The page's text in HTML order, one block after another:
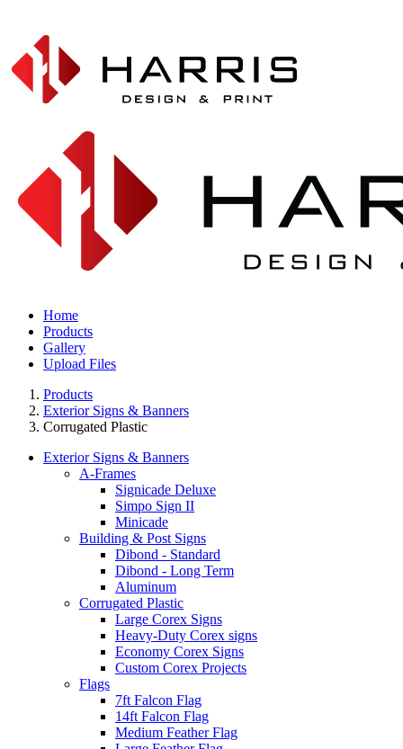
Home
Products
Gallery
Upload Files
Products
Exterior Signs & Banners
Corrugated Plastic
Exterior Signs & Banners
A-Frames
Signicade Deluxe
Simpo Sign II
Minicade
Building & Post Signs
Dibond - Standard
Dibond - Long Term
Aluminum
Corrugated Plastic
Large Corex Signs
Heavy-Duty Corex signs
Economy Corex Signs
Custom Corex Projects
Flags
7ft Falcon Flag
14ft Falcon Flag
Medium Feather Flag